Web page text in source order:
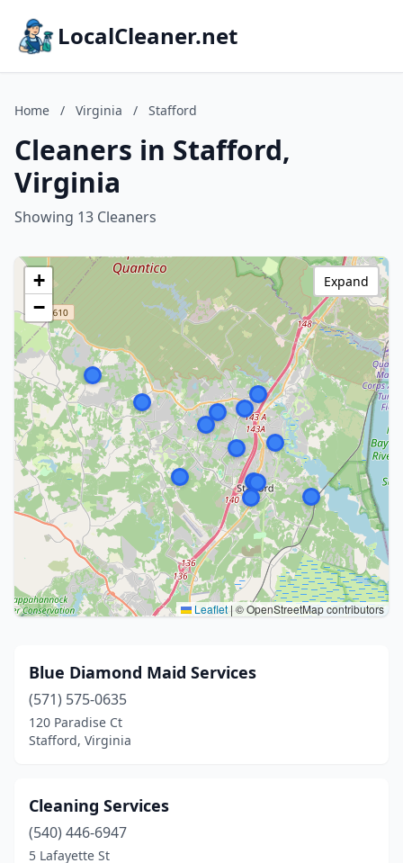
LocalCleaner.net
Home / Virginia / Stafford
Cleaners in Stafford,
Virginia
Showing 13 Cleaners
+
−
Leaflet| © OpenStreetMap contributors
Expand
Blue Diamond Maid Services
(571) 575-0635
120 Paradise Ct
Stafford, Virginia
Cleaning Services
(540) 446-6947
5 Lafayette St